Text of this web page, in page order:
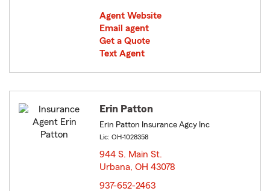
Agent Website
Email agent
Get a Quote
Text Agent
Erin Patton
Erin Patton Insurance Agcy Inc
Lic: OH-1028358
944 S. Main St.
Urbana, OH 43078
937-652-2463